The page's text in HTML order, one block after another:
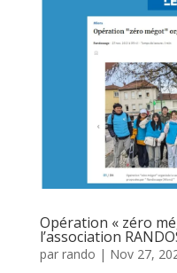
Opération « zéro
l’association
par rando | Nov 27,